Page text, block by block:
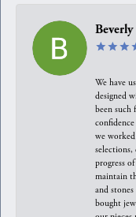
We have
designed
been such
we
progress
maintain
and
bought